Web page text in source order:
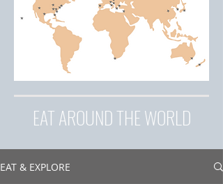
EAT AROUND THE WORLD
EAT & EXPLORE